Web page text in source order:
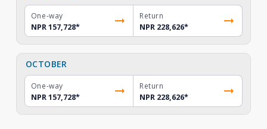
One-way
NPR 157,728*
Return
NPR 228,626*
OCTOBER
One-way
NPR 157,728*
Return
NPR 228,626*